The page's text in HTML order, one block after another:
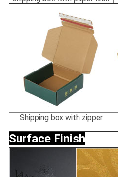
Shipping box with zipper
Surface Finish